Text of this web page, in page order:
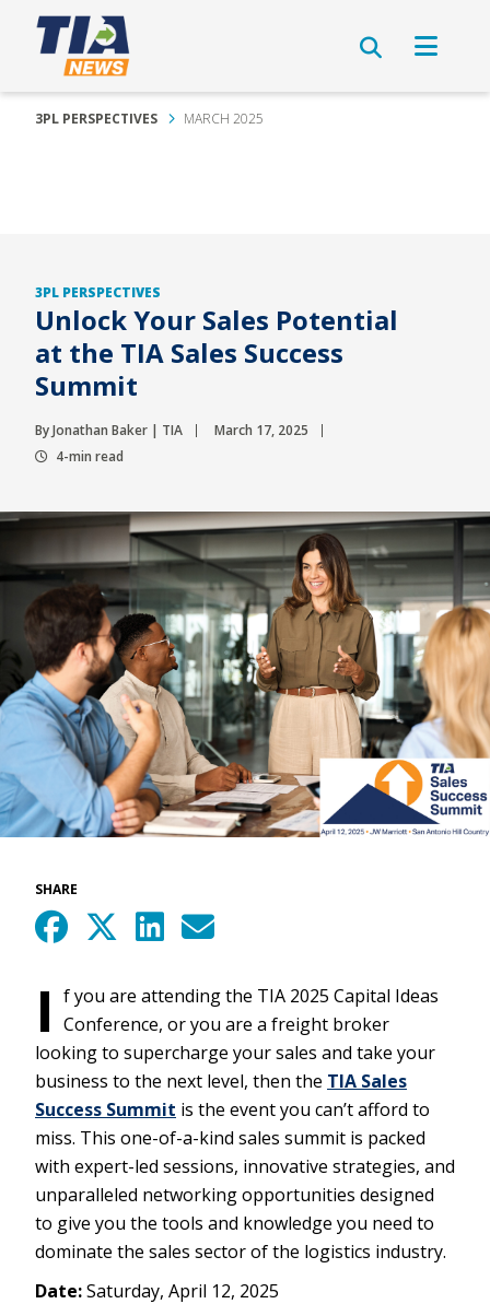
3PL PERSPECTIVES MARCH 2025
3PL PERSPECTIVES
Unlock Your Sales Potential
at the TIA Sales Success
Summit
By Jonathan Baker | TIA
March 17, 2025
4-min read
SHARE
I f you are attending the TIA 2025 Capital Ideas
Conference, or you are a freight broker
looking to supercharge your sales and take your
business to the next level, then the TIA Sales
Success Summit is the event you can’t afford to
miss. This one-of-a-kind sales summit is packed
with expert-led sessions, innovative strategies, and
unparalleled networking opportunities designed
to give you the tools and knowledge you need to
dominate the sales sector of the logistics industry.
Date:Saturday, April 12, 2025